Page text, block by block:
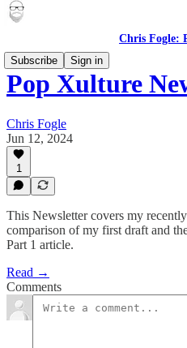
Chris Fogle:
Subscribe
Sign in
Pop Xulture
Chris Fogle
Jun 12, 2024
1
This Newsletter covers my
comparison of my first draft and
Part 1 article.
Read →
Comments